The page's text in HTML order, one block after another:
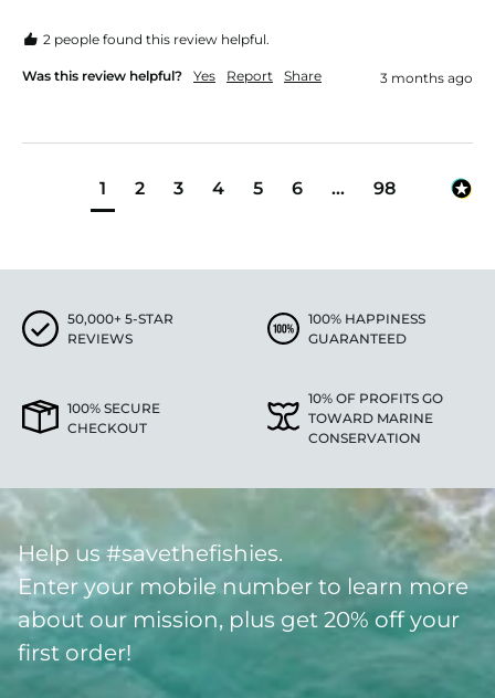
2 people found this review helpful.
Was this review helpful? Yes Report Share 3 months ago
1 2 3 4 5 6 ... 98
50,000+ 5-STAR
REVIEWS
100% HAPPINESS
GUARANTEED
100% SECURE
CHECKOUT
10% OF PROFITS GO
TOWARD MARINE
CONSERVATION
Help us #savethefishies.
Enter your mobile number to learn more
about our mission, plus get 20% off your
first order!